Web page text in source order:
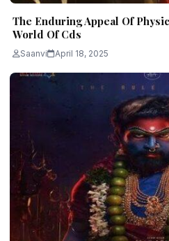
The Enduring Appeal Of
World Of Cds
Saanvi April 18, 2025